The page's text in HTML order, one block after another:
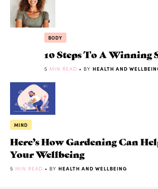
BODY
10 Steps To A Winning
5 MIN READ • BY HEALTH AND
MIND
Here’s How Gardening Can
Your Wellbeing
5 MIN READ • BY HEALTH AND WELLBEING